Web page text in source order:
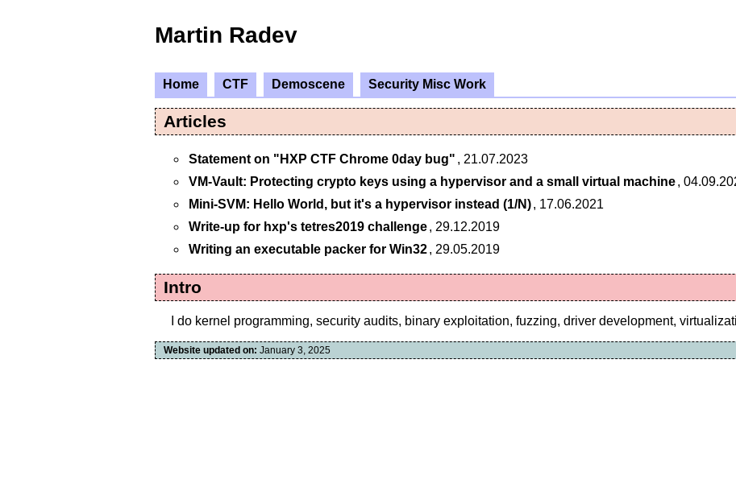
Martin Radev
Home CTF Demoscene Security Misc Work
Articles
Statement on "HXP CTF Chrome 0day bug" , 21.07.2023
VM-Vault: Protecting crypto keys using a hypervisor and a small virtual machine,
Mini-SVM: Hello World, but it's a hypervisor instead (1/N), 17.06.2021
Write-up for hxp's tetres2019 challenge, 29.12.2019
Writing an executable packer for Win32, 29.05.2019
Intro
I do kernel programming, security audits, binary exploitation, fuzzing, driver development,
Website updated on: January 3, 2025